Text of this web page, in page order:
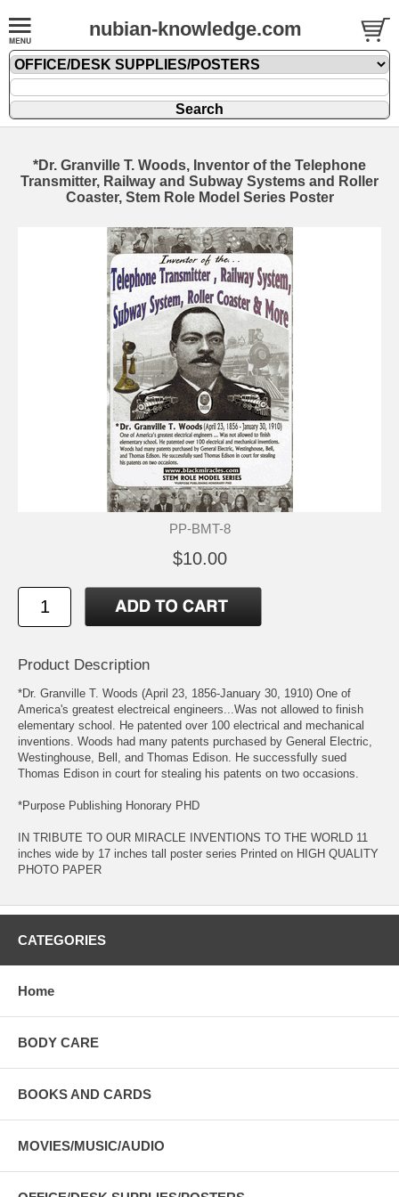
nubian-knowledge.com
*Dr. Granville T. Woods, Inventor of the Telephone
Transmitter, Railway and Subway Systems and Roller
Coaster, Stem Role Model Series Poster
PP-BMT-8
$10.00
Product Description
*Dr. Granville T. Woods (April 23, 1856-January 30, 1910) One of
America's greatest electreical engineers...Was not allowed to finish
elementary school. He patented over 100 electrical and mechanical
inventions. Woods had many patents purchased by General Electric,
Westinghouse, Bell, and Thomas Edison. He successfully sued
Thomas Edison in court for stealing his patents on two occasions.
*Purpose Publishing Honorary PHD
IN TRIBUTE TO OUR MIRACLE INVENTIONS TO THE WORLD 11
inches wide by 17 inches tall poster series Printed on HIGH QUALITY
PHOTO PAPER
CATEGORIES
Home
BODY CARE
BOOKS AND CARDS
MOVIES/MUSIC/AUDIO